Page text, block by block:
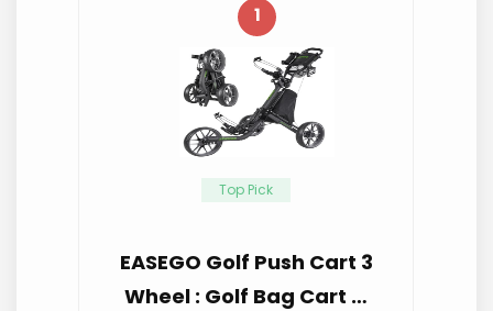
1
Top Pick
EASEGO Golf Push Cart 3
Wheel : Golf Bag Cart …